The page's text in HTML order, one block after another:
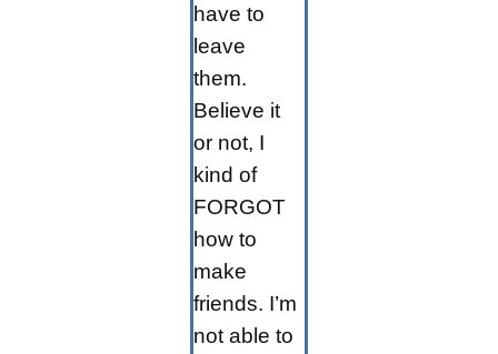
have to
leave
them.
Believe it
or not, I
kind of
FORGOT
how to
make
friends. I’m
not able to